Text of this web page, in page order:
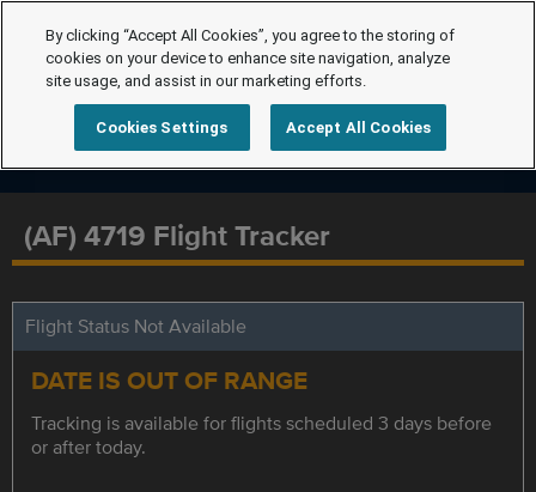
(AF) 4719 Flight Tracker
Flight Status Not Available
DATE IS OUT OF RANGE
Tracking is available for flights scheduled 3 days before
or after today.
By clicking “Accept All Cookies”, you agree to the storing of
cookies on your device to enhance site navigation, analyze
site usage, and assist in our marketing efforts.
Cookies Settings Accept All Cookies